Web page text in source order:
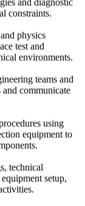
constraints.
physics
test and
environments.
teams and
communicate
using
equipment to
technical
setup,